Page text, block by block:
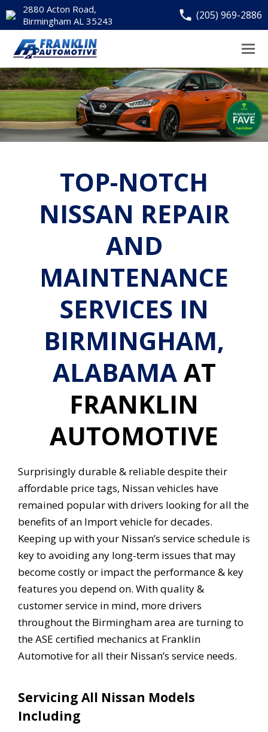
2880 Acton Road,
Birmingham AL 35243
(205) 969-2886
TOP-NOTCH
NISSAN REPAIR
AND
MAINTENANCE
SERVICES IN
BIRMINGHAM,
ALABAMAAT
FRANKLIN
AUTOMOTIVE
Surprisingly durable & reliable despite their
affordable price tags, Nissan vehicles have
remained popular with drivers looking for all the
benefits of an Import vehicle for decades.
Keeping up with your Nissan’s service schedule is
key to avoiding any long-term issues that may
become costly or impact the performance & key
features you depend on. With quality &
customer service in mind, more drivers
throughout the Birmingham area are turning to
the ASE certified mechanics at Franklin
Automotive for all their Nissan’s service needs.
Servicing All Nissan Models
Including